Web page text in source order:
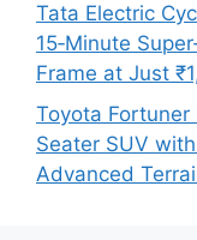
Tata Electric
15‑Minute
Frame at Just
Toyota
Seater SUV
Advanced